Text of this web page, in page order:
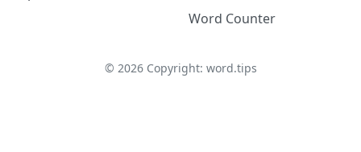
Word Counter
© 2026Copyright: word.tips